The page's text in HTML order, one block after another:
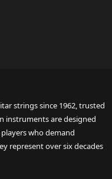
strings since 1962, trusted
instruments are designed
who demand
represent over six decades